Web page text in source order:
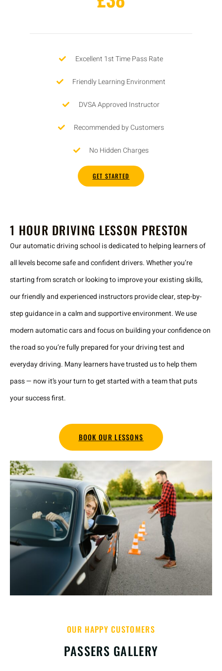
Excellent 1st Time Pass Rate
Friendly Learning Environment
DVSA Approved Instructor
Recommended by Customers
No Hidden Charges
GET STARTED
1 HOUR DRIVING LESSON PRESTON
Our automatic driving school is dedicated to helping learners of
all levels become safe and confident drivers. Whether you’re
starting from scratch or looking to improve your existing skills,
our friendly and experienced instructors provide clear, step-by-
step guidance in a calm and supportive environment. We use
modern automatic cars and focus on building your confidence on
the road so you’re fully prepared for your driving test and
everyday driving. Many learners have trusted us to help them
pass — now it’s your turn to get started with a team that puts
your success first.
BOOK OUR LESSONS
OUR HAPPY CUSTOMERS
PASSERS GALLERY